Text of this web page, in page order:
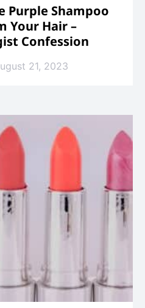
Purple Shampoo
Your Hair –
Confession
21, 2023